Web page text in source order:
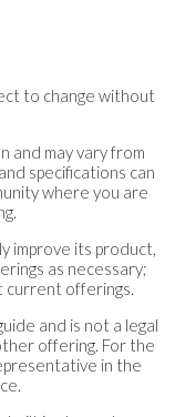
to change without
and may vary from
specifications can
where you are
improve its product,
as necessary;
current offerings.
and is not a legal
offering. For the
in the